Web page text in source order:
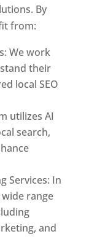
By
from:
We work
their
local SEO
utilizes AI
search,
Services: In
range
and